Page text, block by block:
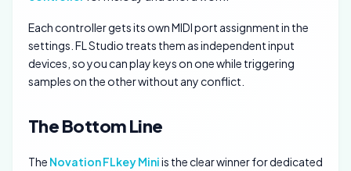
Each controller gets its own MIDI port assignment in the
settings. FL Studio treats them as independent input
devices, so you can play keys on one while triggering
samples on the other without any conflict.
The Bottom Line
The Novation FLkey Miniis the clear winner for dedicated